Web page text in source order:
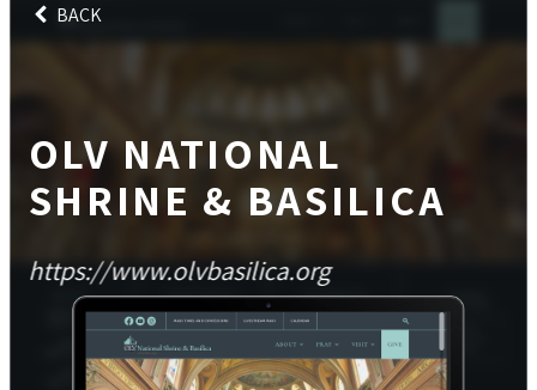
BACK
OLV NATIONAL
SHRINE & BASILICA
https://www.olvbasilica.org